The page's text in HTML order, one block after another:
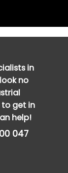
in
no
to get in
help!
047